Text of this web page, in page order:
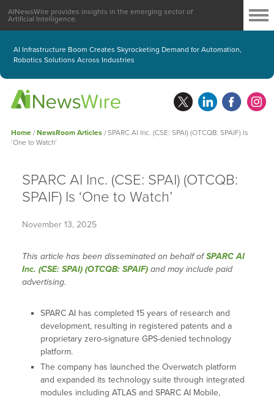
AI Infrastructure Boom Creates Skyrocketing Demand for Automation,
Robotics Solutions Across Industries
AINewsWire provides insights in the emerging sector of
Artificial Intelligence.
Home/NewsRoom Articles/SPARC AI Inc. (CSE: SPAI) (OTCQB: SPAIF) Is
‘One to Watch’
SPARC AI Inc. (CSE: SPAI) (OTCQB:
SPAIF) Is ‘One to Watch’
November 13, 2025
This article has been disseminated on behalf ofSPARC AI
Inc. (CSE: SPAI) (OTCQB: SPAIF)and may include paid
advertising.
SPARC AI has completed 15 years of research and
development, resulting in registered patents and a
proprietary zero-signature GPS-denied technology
platform.
The company has launched the Overwatch platform
and expanded its technology suite through integrated
modules including ATLAS and SPARC AI Mobile,